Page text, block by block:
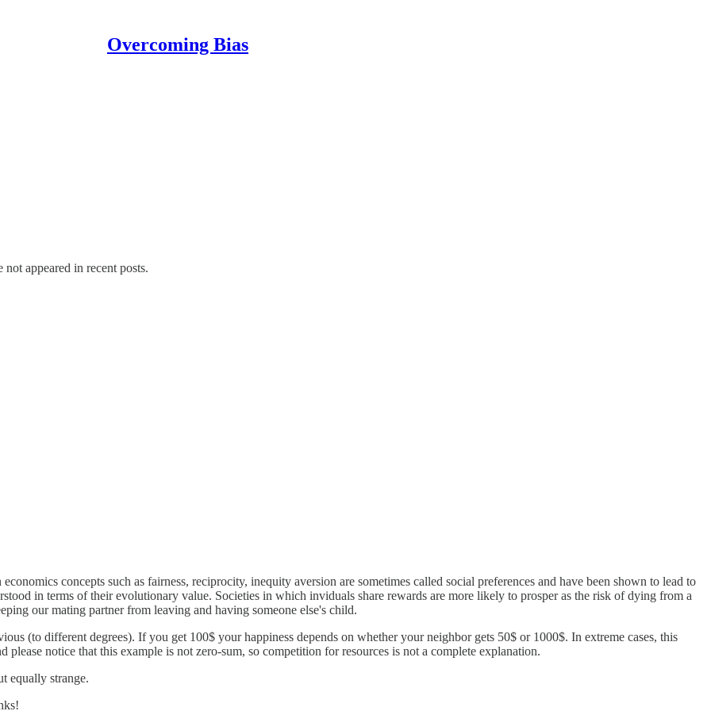
Overcoming Bias
not appeared in recent posts.
concepts such as fairness, reciprocity, inequity aversion are sometimes called social preferences and have been shown to lead to
in terms of their evolutionary value. Societies in which inviduals share rewards are more likely to prosper as the risk of dying from a
our mating partner from leaving and having someone else's child.
(to different degrees). If you get 100$ your happiness depends on whether your neighbor gets 50$ or 1000$. In extreme cases, this
notice that this example is not zero-sum, so competition for resources is not a complete explanation.
equally strange.